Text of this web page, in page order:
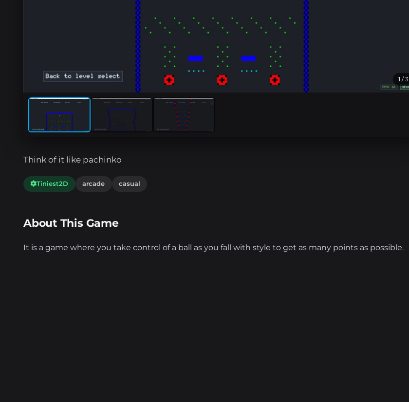
1 / 3
Think of it like pachinko
Tiniest2D arcade casual
About This Game
It is a game where you take control of a ball as you fall with style to get as many points as possible.